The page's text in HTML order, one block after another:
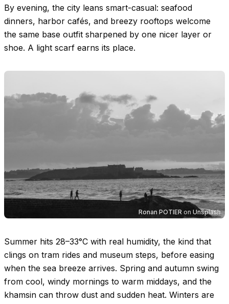
By evening, the city leans smart-casual: seafood
dinners, harbor cafés, and breezy rooftops welcome
the same base outfit sharpened by one nicer layer or
shoe. A light scarf earns its place.
Ronan POTIER on Unsplash
Summer hits 28–33°C with real humidity, the kind that
clings on tram rides and museum steps, before easing
when the sea breeze arrives. Spring and autumn swing
from cool, windy mornings to warm middays, and the
khamsin can throw dust and sudden heat. Winters are